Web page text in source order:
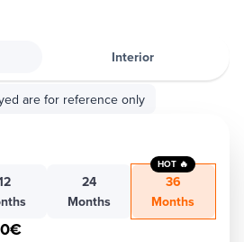
Interior
are for reference only
24
Months
36
Months
HOT 🔥